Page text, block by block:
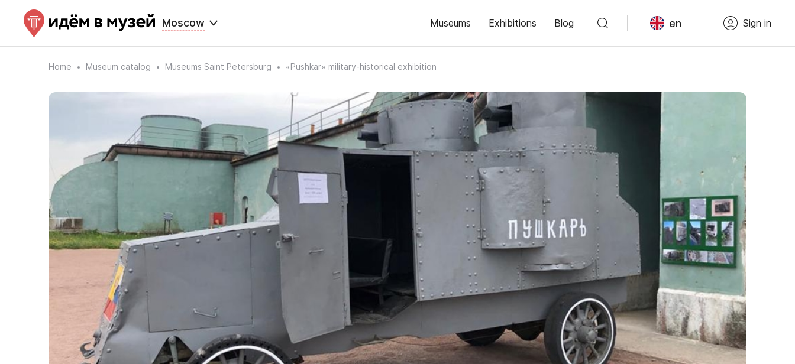
Moscow Museums Exhibitions Blog en Sign in
Home Museum catalog Museums Saint Petersburg «Pushkar» military-historical exhibition